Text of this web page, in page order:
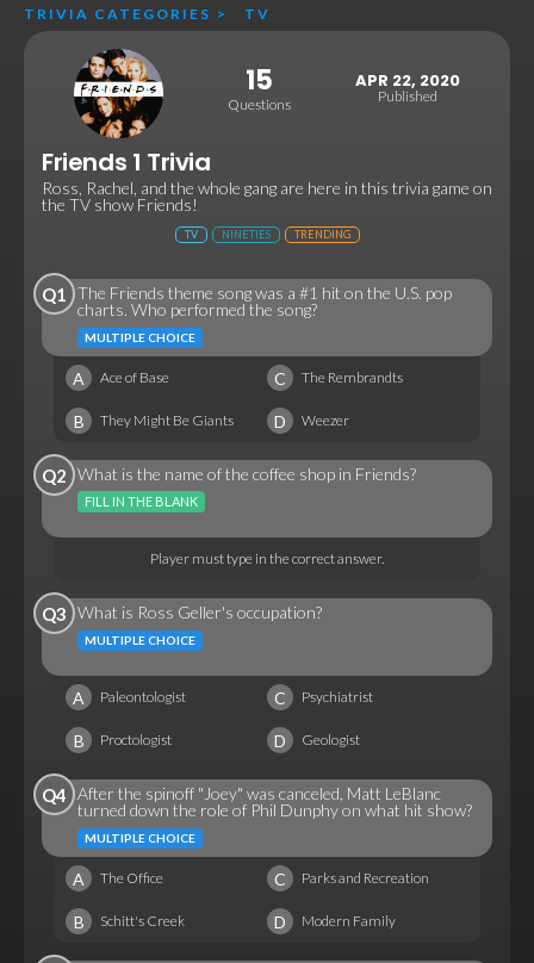
TRIVIA CATEGORIES > TV
15
Questions
APR 22, 2020
Published
Friends 1 Trivia
Ross, Rachel, and the whole gang are here in this trivia game on
the TV show Friends!
TV NINETIES TRENDING
Q1
The Friends theme song was a #1 hit on the U.S. pop
charts. Who performed the song?
MULTIPLE CHOICE
A Ace of Base C The Rembrandts
B They Might Be Giants D Weezer
Q2 What is the name of the coffee shop in Friends?
FILL IN THE BLANK
Player must type in the correct answer.
Q3 What is Ross Geller's occupation?
MULTIPLE CHOICE
A Paleontologist C Psychiatrist
B Proctologist D Geologist
Q4 After the spinoff "Joey" was canceled, Matt LeBlanc
turned down the role of Phil Dunphy on what hit show?
MULTIPLE CHOICE
A The Office C Parks and Recreation
B Schitt's Creek D Modern Family